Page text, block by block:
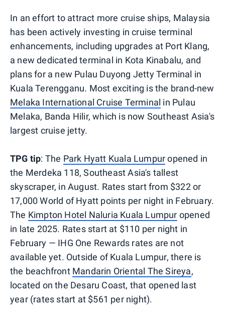
In an effort to attract more cruise ships, Malaysia
has been actively investing in cruise terminal
enhancements, including upgrades at Port Klang,
a new dedicated terminal in Kota Kinabalu, and
plans for a new Pulau Duyong Jetty Terminal in
Kuala Terengganu. Most exciting is the brand-new
Melaka International Cruise Terminal in Pulau
Melaka, Banda Hilir, which is now Southeast Asia's
largest cruise jetty.
TPG tip: The Park Hyatt Kuala Lumpuropened in
the Merdeka 118, Southeast Asia's tallest
skyscraper, in August. Rates start from $322 or
17,000 World of Hyatt points per night in February.
The Kimpton Hotel Naluria Kuala Lumpur opened
in late 2025. Rates start at $110 per night in
February — IHG One Rewards rates are not
available yet. Outside of Kuala Lumpur, there is
the beachfront Mandarin Oriental The Sireya,
located on the Desaru Coast, that opened last
year (rates start at $561 per night).